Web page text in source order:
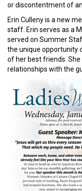
or discontentment of
Erin Culleny is a new
staff. Erin serves as a
served on Summer
the unique opportunity
of her best friends.
relationships with the